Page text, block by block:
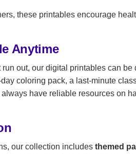
these printables encourage
Anytime
out, our digital printables can be
coloring pack, a last-minute
have reliable resources on
our collection includesthemed